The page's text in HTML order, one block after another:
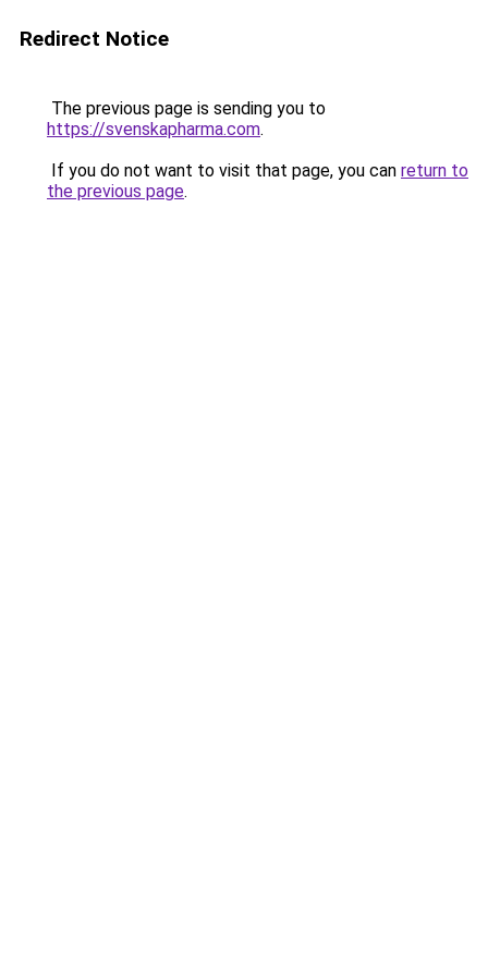
Redirect Notice
The previous page is sending you to
https://svenskapharma.com.
If you do not want to visit that page, you can return to
the previous page.